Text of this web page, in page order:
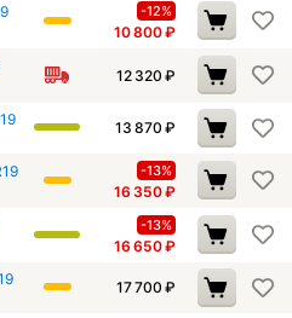
-12%
10 800₽
12 320 ₽
13 870 ₽
-13%
16 350₽
-13%
16 650₽
17 700 ₽